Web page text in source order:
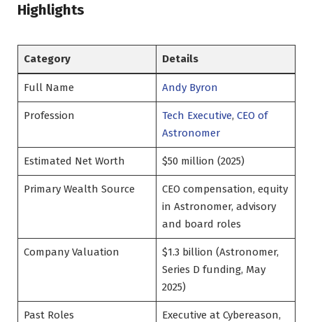
Highlights
Category Details
Full Name Andy Byron
Profession Tech Executive, CEO of
Astronomer
Estimated Net Worth $50 million (2025)
Primary Wealth Source
CEO compensation, equity
in Astronomer, advisory
and board roles
Company Valuation
$1.3 billion (Astronomer,
Series D funding, May
2025)
Past Roles
Executive at Cybereason,